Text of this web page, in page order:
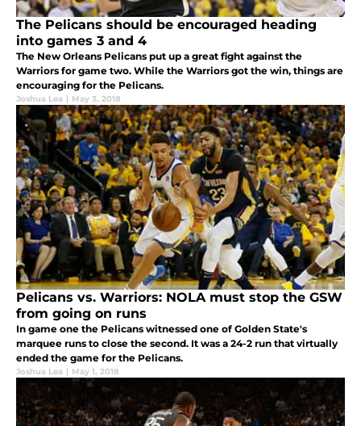
The Pelicans should be encouraged heading
into games 3 and 4
The New Orleans Pelicans put up a great fight against the
Warriors for game two. While the Warriors got the win, things are
encouraging for the Pelicans.
Joshua Lea | May 3, 2018
Pelicans vs. Warriors: NOLA must stop the GSW
from going on runs
In game one the Pelicans witnessed one of Golden State's
marquee runs to close the second. It was a 24-2 run that virtually
ended the game for the Pelicans.
Joshua Lea | May 1, 2018